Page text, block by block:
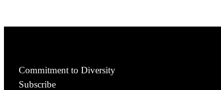
Commitment to Diversity
Subscribe